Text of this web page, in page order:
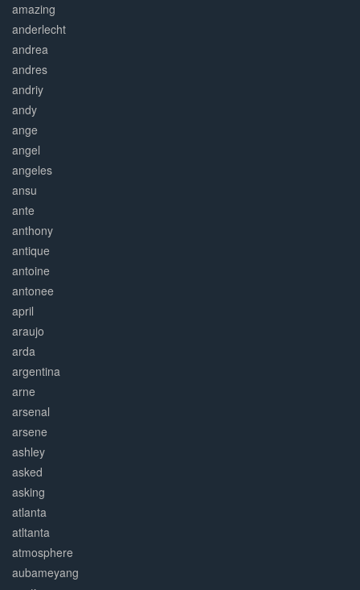
amazing
anderlecht
andrea
andres
andriy
andy
ange
angel
angeles
ansu
ante
anthony
antique
antoine
antonee
april
araujo
arda
argentina
arne
arsenal
arsene
ashley
asked
asking
atlanta
atltanta
atmosphere
aubameyang